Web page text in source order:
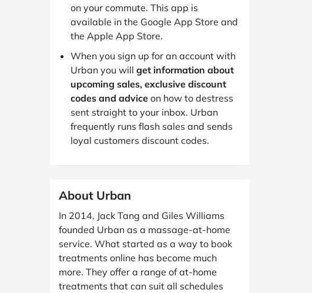
on your commute. This app is
available in the Google App Store and
the Apple App Store.
When you sign up for an account with
Urban you will get information about
upcoming sales, exclusive discount
codes and advice on how to destress
sent straight to your inbox. Urban
frequently runs flash sales and sends
loyal customers discount codes.
About Urban
In 2014, Jack Tang and Giles Williams
founded Urban as a massage-at-home
service. What started as a way to book
treatments online has become much
more. They offer a range of at-home
treatments that can suit all schedules